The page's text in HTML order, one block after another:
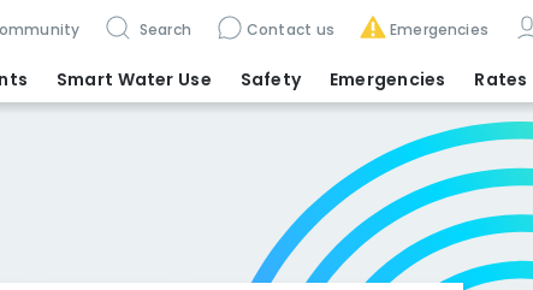
Search Contact us Emergencies
Smart Water Use Safety Emergencies Rates